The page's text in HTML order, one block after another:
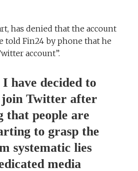
has denied that the account
told Fin24 by phone that he
account”.
have decided to
Twitter after
that people are
to grasp the
systematic lies
media